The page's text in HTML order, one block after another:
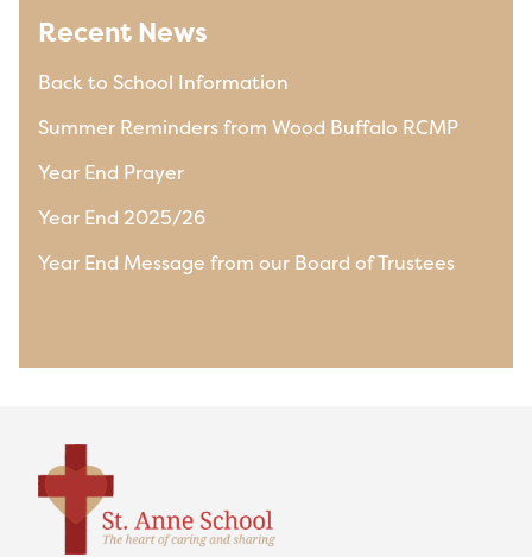
Recent News
Back to School Information
Summer Reminders from Wood Buffalo RCMP
Year End Prayer
Year End 2025/26
Year End Message from our Board of Trustees